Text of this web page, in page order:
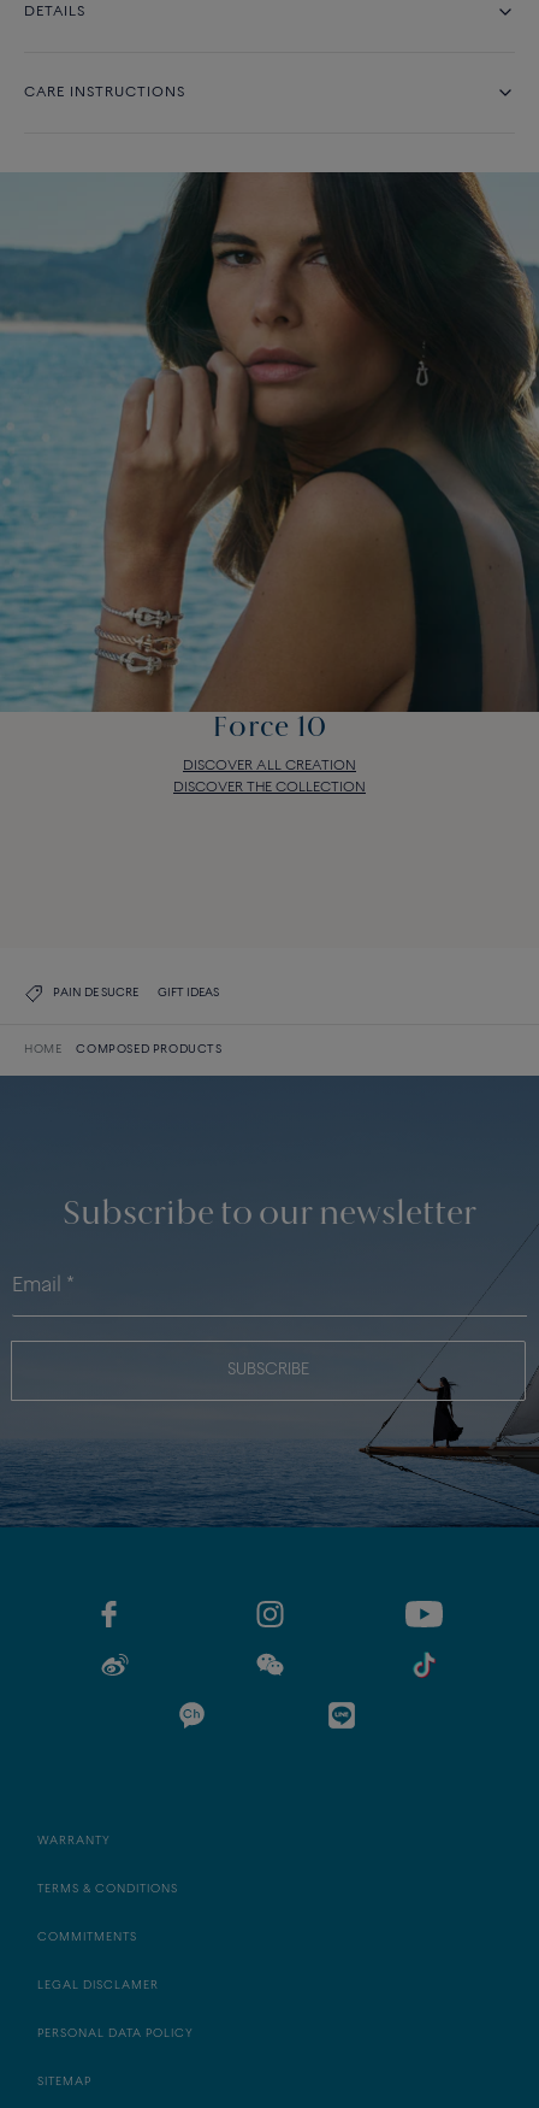
DETAILS
CARE INSTRUCTIONS
Force 10
DISCOVER ALL CREATION
DISCOVER THE COLLECTION
PAIN DE SUCRE GIFT IDEAS
HOME COMPOSED PRODUCTS
Subscribe to our newsletter
SUBSCRIBE
WARRANTY
TERMS & CONDITIONS
COMMITMENTS
LEGAL DISCLAMER
PERSONAL DATA POLICY
SITEMAP